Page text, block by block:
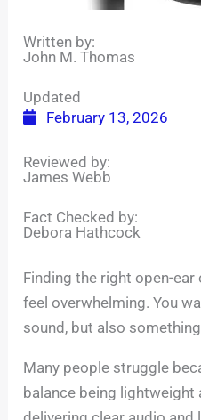
Written by:
John M. Thomas
Updated
February 13, 2026
Reviewed by:
James Webb
Fact Checked by:
Debora Hathcock
Finding the right open-
feel overwhelming. You
sound, but also
Many people struggle
balance being lightweight